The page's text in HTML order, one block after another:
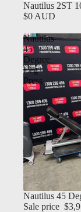
Nautilus 2ST
$0 AUD
Nautilus
45
Degree
Leg
Press
Sale
Nautilus 45
Sale price